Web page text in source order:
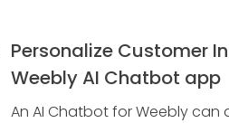
Personalize Customer
Weebly AI Chatbot app
An AI Chatbot for Weebly can